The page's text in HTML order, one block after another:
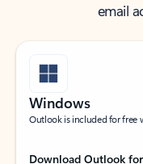
email
Windows
Outlook is included for free
Download Outlook